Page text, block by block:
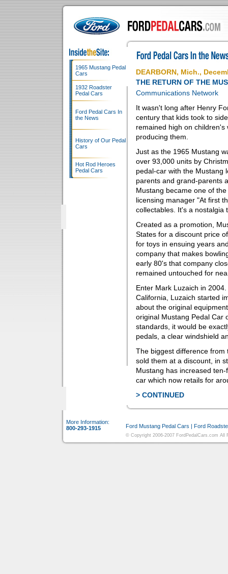
1965 Mustang Pedal
Cars
1932 Roadster
Pedal Cars
Ford Pedal Cars In
the News
History of Our Pedal
Cars
Hot Rod Heroes
Pedal Cars
DEARBORN, Mich.,
THE RETURN OF THE
Communications Network
It wasn't long after Henry
century that kids took to
remained high on
producing them.
Just as the 1965 Mustang
over 93,000 units by
pedal-car with the Mustang
parents and grand-parents
Mustang became one of
licensing manager "At first
collectables. It's a nostalgia
Created as a promotion,
States for a discount price
for toys in ensuing years
company that makes
early 80's that company
remained untouched for
Enter Mark Luzaich in
California, Luzaich started
about the original
original Mustang Pedal Car
standards, it would be
pedals, a clear windshield
The biggest difference from
sold them at a discount, in
Mustang has increased
car which now retails for
> CONTINUED
More Information:
800-293-1915
Ford Mustang Pedal Cars | Ford
© Copyright 2006-2007 FordPedalCars.com